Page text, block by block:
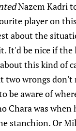
Nazem Kadri
player on
about the
It'd be nice if the
this kind of
two wrongs don't
be aware of
Chara was when
stanchion. Or